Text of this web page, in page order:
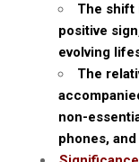
The shift
positive
evolving
The
non-
phones,